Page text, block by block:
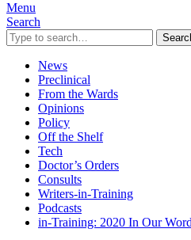
Menu
Search
Search
News
Preclinical
From the Wards
Opinions
Policy
Off the Shelf
Tech
Doctor’s Orders
Consults
Writers-in-Training
Podcasts
in-Training: 2020 In Our